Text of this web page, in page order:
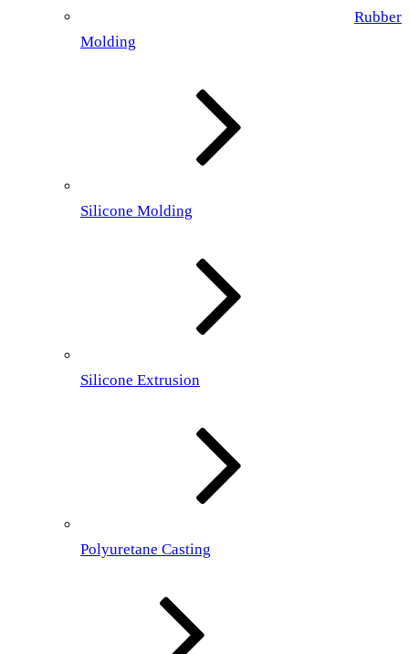
Rubber
Molding
Silicone Molding
Silicone Extrusion
Polyuretane Casting